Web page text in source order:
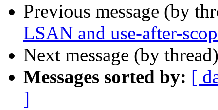
Previous message (by
LSAN and use-after-
Next message (by
Messages sorted by: [
]